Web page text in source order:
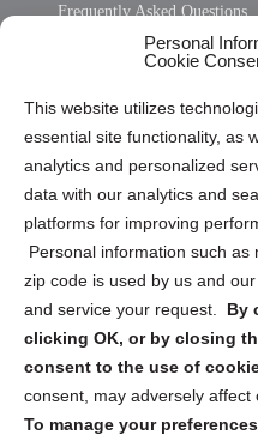
Personal
Cookie
This website utilizes
essential site functionality, as
analytics and personalized
data with our analytics and
platforms for improving
Personal information such
zip code is used by us and
and service your request. By
clicking OK, or by closing
consent to the use of
consent, may adversely affect
To manage your
Frequently Asked Questions
Privacy Statement (US)
Cookie Policy (CA)
Privacy Statement (CA)
Sign up to receive
security tips!